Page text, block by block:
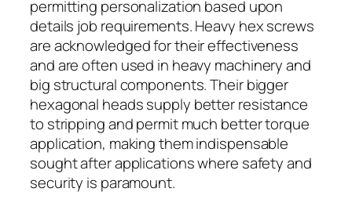
permitting personalization based upon
details job requirements. Heavy hex screws
are acknowledged for their effectiveness
and are often used in heavy machinery and
big structural components. Their bigger
hexagonal heads supply better resistance
to stripping and permit much better torque
application, making them indispensable
sought after applications where safety and
security is paramount.